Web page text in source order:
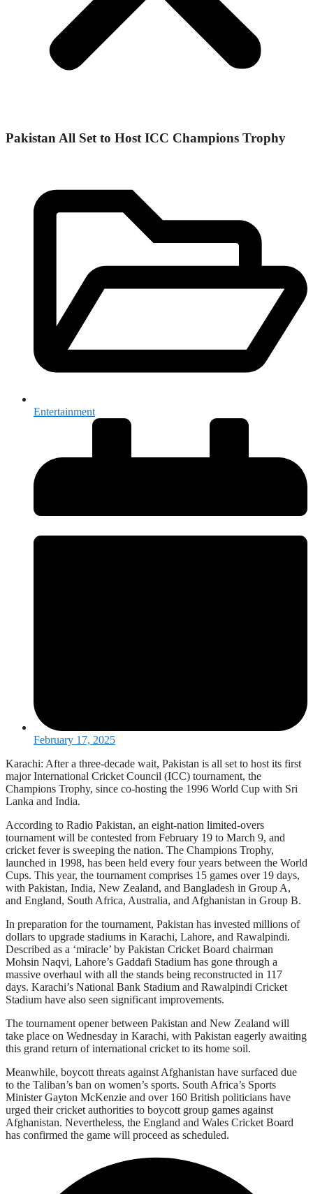
Pakistan All Set to Host ICC Champions Trophy
Entertainment
February 17, 2025
Karachi: After a three-decade wait, Pakistan is all set to host its first
major International Cricket Council (ICC) tournament, the
Champions Trophy, since co-hosting the 1996 World Cup with Sri
Lanka and India.
According to Radio Pakistan, an eight-nation limited-overs
tournament will be contested from February 19 to March 9, and
cricket fever is sweeping the nation. The Champions Trophy,
launched in 1998, has been held every four years between the World
Cups. This year, the tournament comprises 15 games over 19 days,
with Pakistan, India, New Zealand, and Bangladesh in Group A,
and England, South Africa, Australia, and Afghanistan in Group B.
In preparation for the tournament, Pakistan has invested millions of
dollars to upgrade stadiums in Karachi, Lahore, and Rawalpindi.
Described as a ‘miracle’ by Pakistan Cricket Board chairman
Mohsin Naqvi, Lahore’s Gaddafi Stadium has gone through a
massive overhaul with all the stands being reconstructed in 117
days. Karachi’s National Bank Stadium and Rawalpindi Cricket
Stadium have also seen significant improvements.
The tournament opener between Pakistan and New Zealand will
take place on Wednesday in Karachi, with Pakistan eagerly awaiting
this grand return of international cricket to its home soil.
Meanwhile, boycott threats against Afghanistan have surfaced due
to the Taliban’s ban on women’s sports. South Africa’s Sports
Minister Gayton McKenzie and over 160 British politicians have
urged their cricket authorities to boycott group games against
Afghanistan. Nevertheless, the England and Wales Cricket Board
has confirmed the game will proceed as scheduled.